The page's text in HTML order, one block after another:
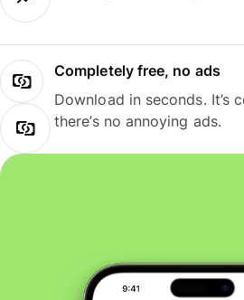
Completely free, no ads
Download in seconds. It’s
there’s no annoying ads.